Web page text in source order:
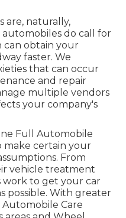
are, naturally,
do call for
can obtain your
faster. We
that can occur
and repair
multiple vendors
your company's
Full Automobile
make certain your
From
vehicle treatment
work to get your car
possible. With greater
Care